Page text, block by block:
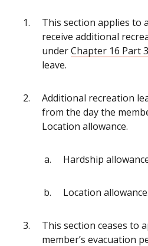
This section applies to
receive additional
underChapter 16 Part
leave.
Additional recreation
from the day the
Location allowance.
Hardship
Location allowance.
This section ceases to
member’s evacuation